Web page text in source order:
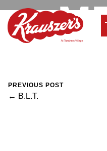
PREVIOUS POST
← B.L.T.